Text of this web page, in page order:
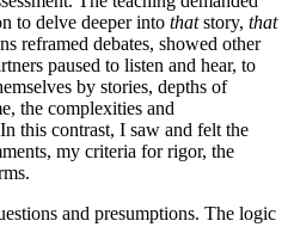
to delve deeper into thatstory, that
reframed debates, showed other
paused to listen and hear, to
by stories, depths of
the complexities and
this contrast, I saw and felt the
my criteria for rigor, the
and presumptions. The logic